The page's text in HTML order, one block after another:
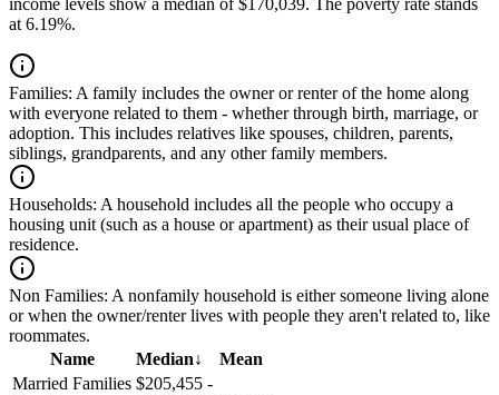
income levels show a median of $170,039. The poverty rate stands
at 6.19%.
Families: A family includes the owner or renter of the home along
with everyone related to them - whether through birth, marriage, or
adoption. This includes relatives like spouses, children, parents,
siblings, grandparents, and any other family members.
Households: A household includes all the people who occupy a
housing unit (such as a house or apartment) as their usual place of
residence.
Non Families: A nonfamily household is either someone living alone
or when the owner/renter lives with people they aren't related to, like
roommates.
Name
Median↓
Mean
Married Families $205,455 -